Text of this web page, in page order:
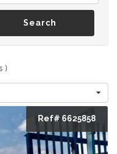
Search
)
Ref# 6625858